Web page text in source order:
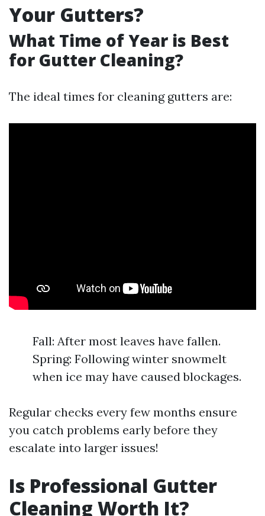
Your Gutters?
What Time of Year is Best
for Gutter Cleaning?
The ideal times for cleaning gutters are:
Fall: After most leaves have fallen.
Spring: Following winter snowmelt
when ice may have caused blockages.
Regular checks every few months ensure
you catch problems early before they
escalate into larger issues!
Is Professional Gutter
Cleaning Worth It?